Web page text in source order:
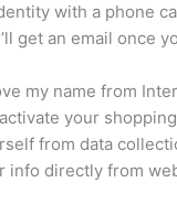
with a phone
get an email once
my name from
your
from data
info directly from